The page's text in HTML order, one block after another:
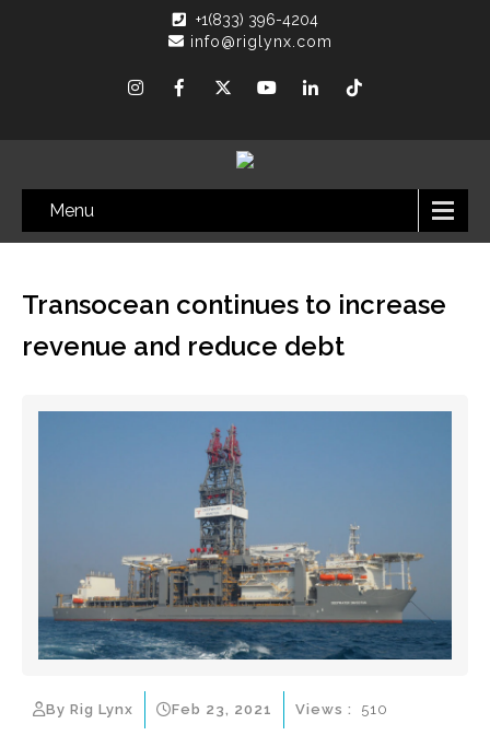
+1(833) 396-4204
info@riglynx.com
Menu
Transocean continues to increase
revenue and reduce debt
By Rig Lynx Feb 23, 2021 Views : 510